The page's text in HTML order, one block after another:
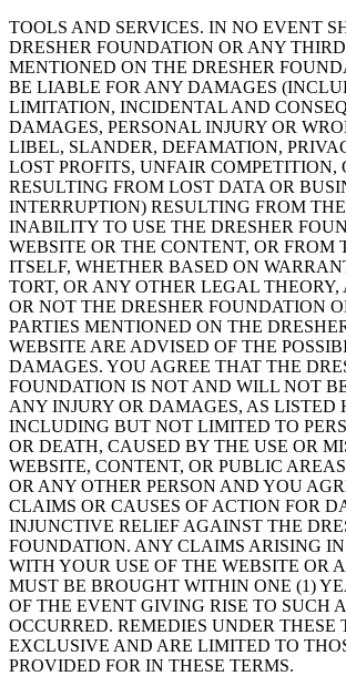
TOOLS AND SERVICES. IN NO EVENT
DRESHER FOUNDATION OR ANY
MENTIONED ON THE DRESHER
BE LIABLE FOR ANY DAMAGES
LIMITATION, INCIDENTAL AND
DAMAGES, PERSONAL INJURY OR
LIBEL, SLANDER, DEFAMATION,
LOST PROFITS, UNFAIR COMPETITION,
RESULTING FROM LOST DATA OR
INTERRUPTION) RESULTING FROM
INABILITY TO USE THE DRESHER
WEBSITE OR THE CONTENT, OR FROM
ITSELF, WHETHER BASED ON
TORT, OR ANY OTHER LEGAL THEORY,
OR NOT THE DRESHER FOUNDATION
PARTIES MENTIONED ON THE
WEBSITE ARE ADVISED OF THE
DAMAGES. YOU AGREE THAT THE
FOUNDATION IS NOT AND WILL NOT
ANY INJURY OR DAMAGES, AS LISTED
INCLUDING BUT NOT LIMITED TO
OR DEATH, CAUSED BY THE USE OR
WEBSITE, CONTENT, OR PUBLIC
OR ANY OTHER PERSON AND YOU
CLAIMS OR CAUSES OF ACTION FOR
INJUNCTIVE RELIEF AGAINST THE
FOUNDATION. ANY CLAIMS ARISING
WITH YOUR USE OF THE WEBSITE OR
MUST BE BROUGHT WITHIN ONE (1)
OF THE EVENT GIVING RISE TO SUCH
OCCURRED. REMEDIES UNDER THESE
EXCLUSIVE AND ARE LIMITED TO
PROVIDED FOR IN THESE TERMS.